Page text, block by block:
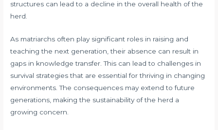
structures can lead to a decline in the overall health of the
herd.
As matriarchs often play significant roles in raising and
teaching the next generation, their absence can result in
gaps in knowledge transfer. This can lead to challenges in
survival strategies that are essential for thriving in changing
environments. The consequences may extend to future
generations, making the sustainability of the herd a
growing concern.